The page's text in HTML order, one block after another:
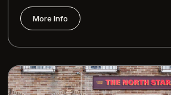
More Info